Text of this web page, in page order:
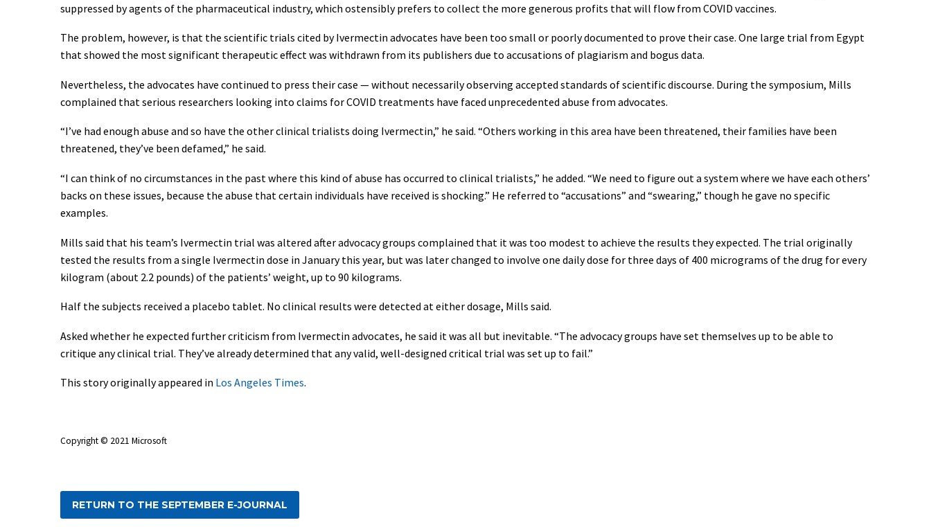
suppressed by agents of the pharmaceutical industry, which ostensibly prefers to collect the more generous profits that will flow from COVID vaccines.
The problem, however, is that the scientific trials cited by Ivermectin advocates have been too small or poorly documented to prove their case. One large trial from Egypt
that showed the most significant therapeutic effect was withdrawn from its publishers due to accusations of plagiarism and bogus data.
Nevertheless, the advocates have continued to press their case — without necessarily observing accepted standards of scientific discourse. During the symposium, Mills
complained that serious researchers looking into claims for COVID treatments have faced unprecedented abuse from advocates.
“I’ve had enough abuse and so have the other clinical trialists doing Ivermectin,” he said. “Others working in this area have been threatened, their families have been
threatened, they’ve been defamed,” he said.
“I can think of no circumstances in the past where this kind of abuse has occurred to clinical trialists,” he added. “We need to figure out a system where we have each others’
backs on these issues, because the abuse that certain individuals have received is shocking.” He referred to “accusations” and “swearing,” though he gave no specific
examples.
Mills said that his team’s Ivermectin trial was altered after advocacy groups complained that it was too modest to achieve the results they expected. The trial originally
tested the results from a single Ivermectin dose in January this year, but was later changed to involve one daily dose for three days of 400 micrograms of the drug for every
kilogram (about 2.2 pounds) of the patients’ weight, up to 90 kilograms.
Half the subjects received a placebo tablet. No clinical results were detected at either dosage, Mills said.
Asked whether he expected further criticism from Ivermectin advocates, he said it was all but inevitable. “The advocacy groups have set themselves up to be able to
critique any clinical trial. They’ve already determined that any valid, well-designed critical trial was set up to fail.”
This story originally appeared in Los Angeles Times.
Copyright © 2021 Microsoft
RETURN TO THE SEPTEMBER E-JOURNAL